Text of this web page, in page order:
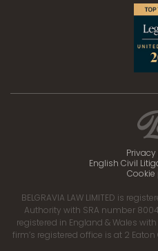
English Civil
BELGRAVIA LAW LIMITED is
Authority with SRA number
registered in England & Wales
firm’s registered office is at 2 Eaton